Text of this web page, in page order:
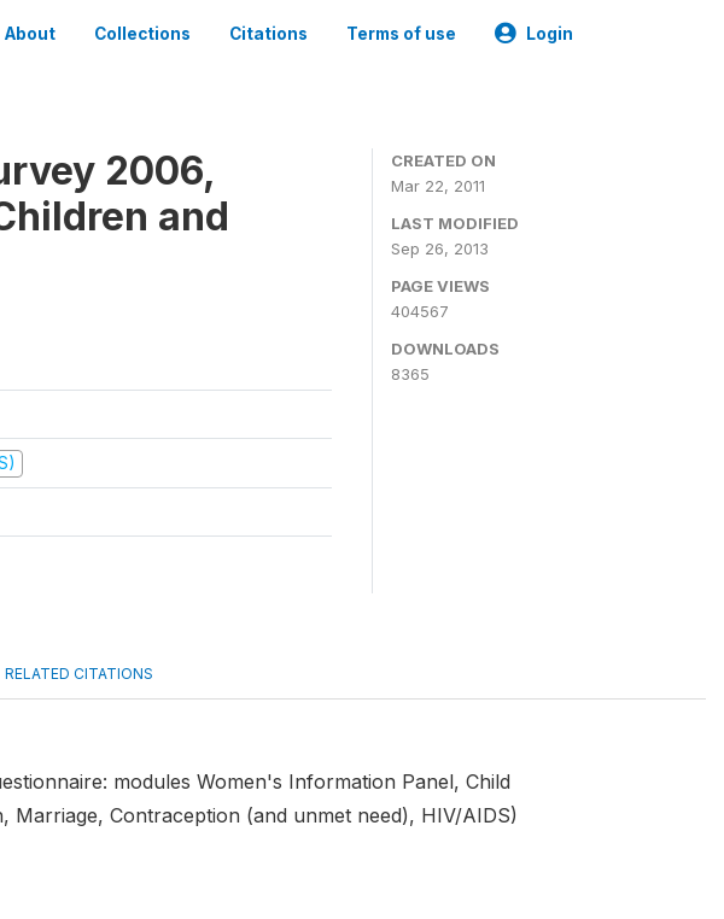
About Collections Citations Terms of use Login
2006,
and
CREATED ON
Mar 22, 2011
LAST MODIFIED
Sep 26, 2013
PAGE VIEWS
404567
DOWNLOADS
8365
RELATED CITATIONS
modules Women's Information Panel, Child
Contraception (and unmet need), HIV/AIDS)